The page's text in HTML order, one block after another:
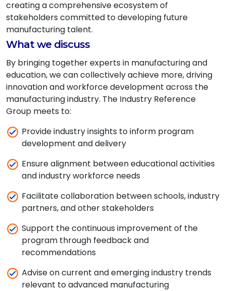
creating a comprehensive ecosystem of
stakeholders committed to developing future
manufacturing talent.
What we discuss
By bringing together experts in manufacturing and
education, we can collectively achieve more, driving
innovation and workforce development across the
manufacturing industry. The Industry Reference
Group meets to:
Provide industry insights to inform program
development and delivery
Ensure alignment between educational activities
and industry workforce needs
Facilitate collaboration between schools, industry
partners, and other stakeholders
Support the continuous improvement of the
program through feedback and
recommendations
Advise on current and emerging industry trends
relevant to advanced manufacturing